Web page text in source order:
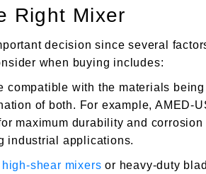
Right Mixer
decision since several
when buying includes:
compatible with the materials
of both. For example, AMED-
maximum durability and corrosion
industrial applications.
high-shear mixers or heavy-duty